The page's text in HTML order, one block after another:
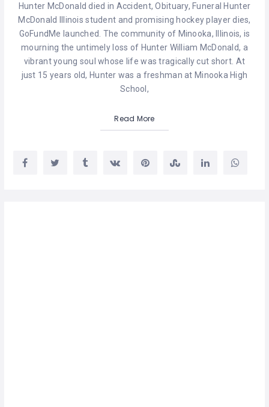
Hunter McDonald died in Accident, Obituary, Funeral Hunter
McDonald Illinois student and promising hockey player dies,
GoFundMe launched. The community of Minooka, Illinois, is
mourning the untimely loss of Hunter William McDonald, a
vibrant young soul whose life was tragically cut short. At
just 15 years old, Hunter was a freshman at Minooka High
School,
Read More